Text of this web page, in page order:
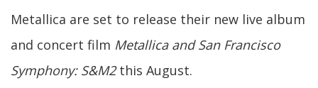
Metallica are set to release their new live album
and concert film Metallica and San Francisco
Symphony: S&M2this August.